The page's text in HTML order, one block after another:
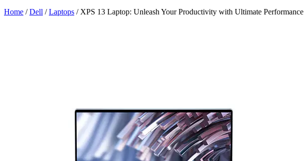
Home /Dell /Laptops / XPS 13 Laptop: Unleash Your Productivity with Ultimate Performance